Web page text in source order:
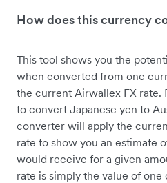
How does this currency
This tool shows you the
when converted from one
the current Airwallex FX rate.
to convert Japanese yen to
converter will apply the
rate to show you an estimate
would receive for a given
rate is simply the value of